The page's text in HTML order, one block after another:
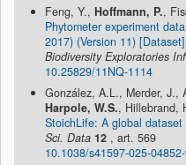
Feng, Y., Hoffmann, P.,
Phytometer experiment
2017) (Version 11) [Dataset]
Biodiversity Exploratories
10.25829/11NQ-1114
González, A.L., Merder, J.,
Harpole, W.S., Hillebrand,
StoichLife: A global
Sci. Data 12 , art. 569
10.1038/s41597-025-